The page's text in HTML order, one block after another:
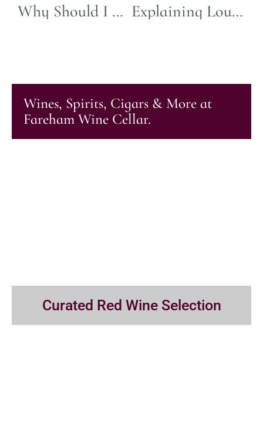
Why Should I Buy Half-Bottles of Wine? A Versatile Choice Explaining Louis Jadot Labels
Wines, Spirits, Cigars & More at
Fareham Wine Cellar.
Curated Red Wine Selection